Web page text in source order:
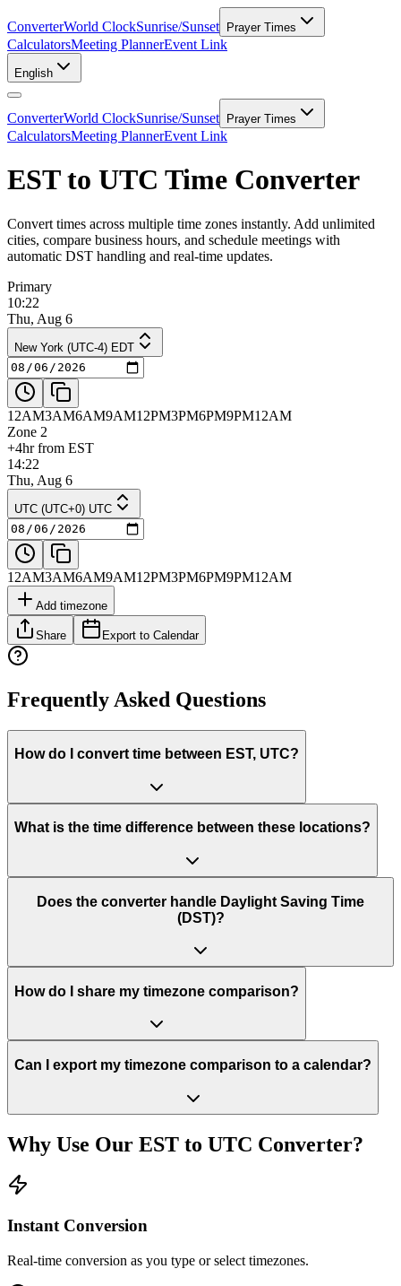
ConverterWorld ClockSunrise/Sunset Prayer Times
CalculatorsMeeting PlannerEvent Link
English
ConverterWorld ClockSunrise/Sunset Prayer Times
CalculatorsMeeting PlannerEvent Link
EST to UTC Time Converter
Convert times across multiple time zones instantly. Add unlimited
cities, compare business hours, and schedule meetings with
automatic DST handling and real-time updates.
Primary
10:22
Thu, Aug 6
New York (UTC-4) EDT
12AM3AM6AM9AM12PM3PM6PM9PM12AM
Zone 2
+4hr from EST
14:22
Thu, Aug 6
UTC (UTC+0) UTC
12AM3AM6AM9AM12PM3PM6PM9PM12AM
Add timezone
Share Export to Calendar
Frequently Asked Questions
How do I convert time between EST, UTC?
What is the time difference between these locations?
Does the converter handle Daylight Saving Time
(DST)?
How do I share my timezone comparison?
Can I export my timezone comparison to a calendar?
Why Use Our EST to UTC Converter?
Instant Conversion
Real-time conversion as you type or select timezones.